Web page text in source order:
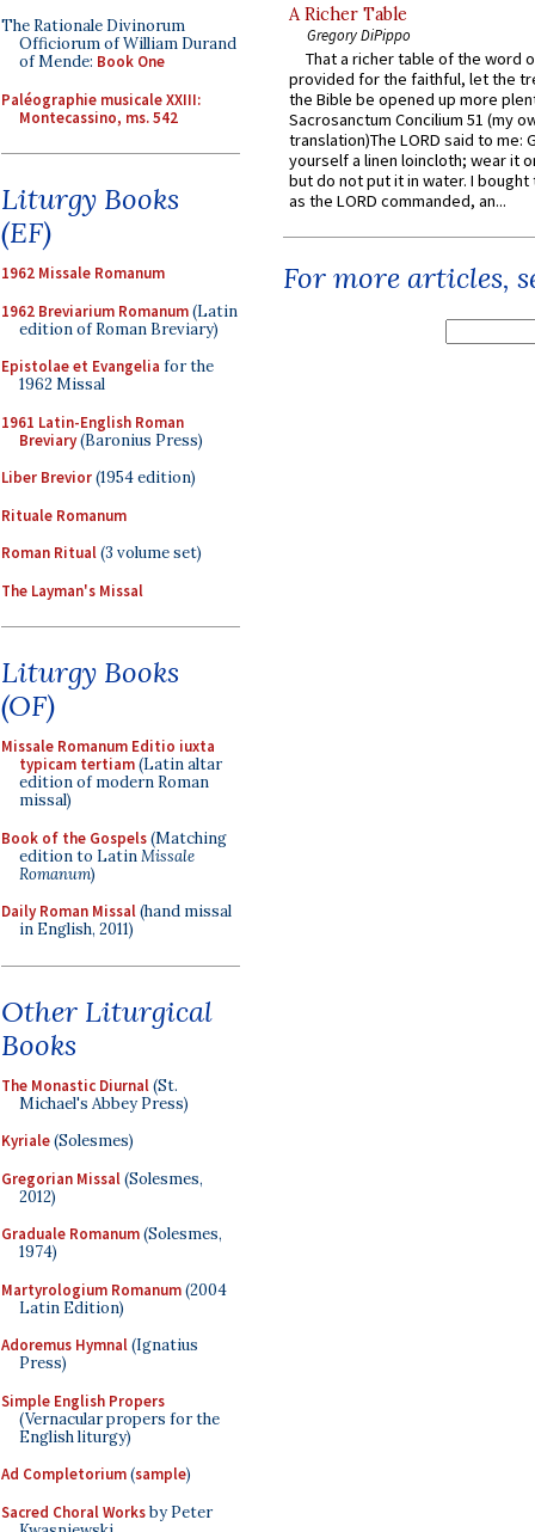
The Rationale Divinorum
Officiorum of William Durand
of Mende: Book One
Paléographie musicale XXIII:
Montecassino, ms. 542
Liturgy Books
(EF)
1962 Missale Romanum
1962 Breviarium Romanum(Latin
edition of Roman Breviary)
Epistolae et Evangelia for the
1962 Missal
1961 Latin-English Roman
Breviary(Baronius Press)
Liber Brevior(1954 edition)
Rituale Romanum
Roman Ritual(3 volume set)
The Layman's Missal
Liturgy Books
(OF)
Missale Romanum Editio iuxta
typicam tertiam(Latin altar
edition of modern Roman
missal)
Book of the Gospels(Matching
edition to LatinMissale
Romanum)
Daily Roman Missal(hand missal
in English, 2011)
Other Liturgical
Books
The Monastic Diurnal(St.
Michael's Abbey Press)
Kyriale(Solesmes)
Gregorian Missal(Solesmes,
2012)
Graduale Romanum(Solesmes,
1974)
Martyrologium Romanum(2004
Latin Edition)
Adoremus Hymnal(Ignatius
Press)
Simple English Propers
(Vernacular propers for the
English liturgy)
Ad Completorium(sample)
Sacred Choral Worksby Peter
A Richer Table
Gregory DiPippo
That a richer table of the word
provided for the faithful, let the
the Bible be opened up more
Sacrosanctum Concilium 51 (my
translation)The LORD said to me:
yourself a linen loincloth; wear it
but do not put it in water. I
as the LORD commanded, an...
For more articles,